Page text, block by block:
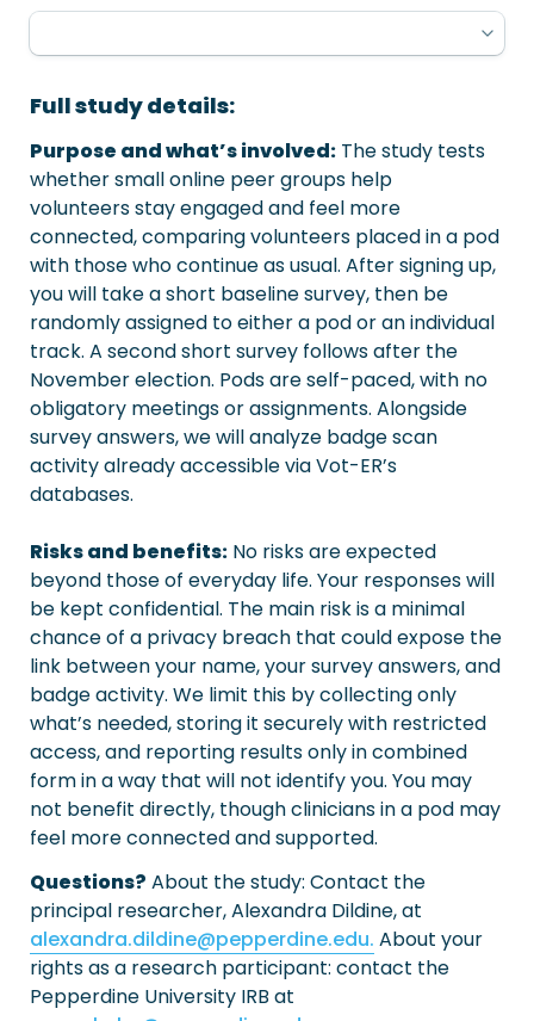
Full study details:
Purpose and what’s involved: The study tests
whether small online peer groups help
volunteers stay engaged and feel more
connected, comparing volunteers placed in a pod
with those who continue as usual. After signing up,
you will take a short baseline survey, then be
randomly assigned to either a pod or an individual
track. A second short survey follows after the
November election. Pods are self-paced, with no
obligatory meetings or assignments. Alongside
survey answers, we will analyze badge scan
activity already accessible via Vot-ER’s
databases.
Risks and benefits: No risks are expected
beyond those of everyday life. Your responses will
be kept confidential. The main risk is a minimal
chance of a privacy breach that could expose the
link between your name, your survey answers, and
badge activity. We limit this by collecting only
what’s needed, storing it securely with restricted
access, and reporting results only in combined
form in a way that will not identify you. You may
not benefit directly, though clinicians in a pod may
feel more connected and supported.
Questions? About the study: Contact the
alexandra.dildine@pepperdine.edu. About your
rights as a research participant: contact the